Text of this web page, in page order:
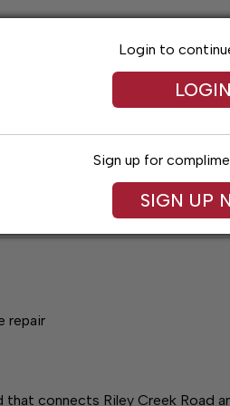
Living
repair
connects Riley Creek Road
Login to
LOGIN
Sign up for
SIGN UP